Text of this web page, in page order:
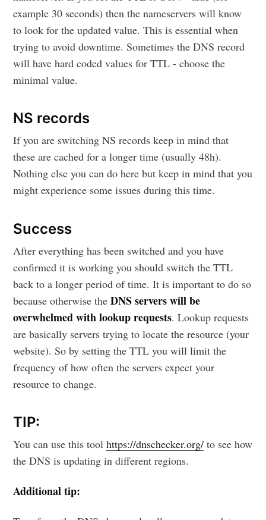
example 30 seconds) then the nameservers will know
to look for the updated value. This is essential when
trying to avoid downtime. Sometimes the DNS record
will have hard coded values for TTL - choose the
minimal value.
NS records
If you are switching NS records keep in mind that
these are cached for a longer time (usually 48h).
Nothing else you can do here but keep in mind that you
might experience some issues during this time.
Success
After everything has been switched and you have
confirmed it is working you should switch the TTL
back to a longer period of time. It is important to do so
because otherwise theDNS servers will be
overwhelmed with lookup requests. Lookup requests
are basically servers trying to locate the resource (your
website). So by setting the TTL you will limit the
frequency of how often the servers expect your
resource to change.
TIP:
You can use this toolhttps://dnschecker.org/ to see how
the DNS is updating in different regions.
Additional tip: